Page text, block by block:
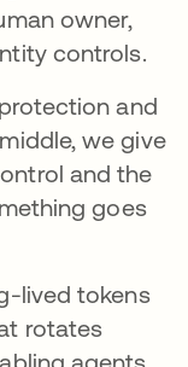
owner,
controls.
and
we give
and the
goes
lived tokens
rotates
agents